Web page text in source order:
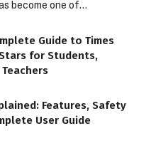
become one of…
Guide to Times
for Students,
Features, Safety
User Guide